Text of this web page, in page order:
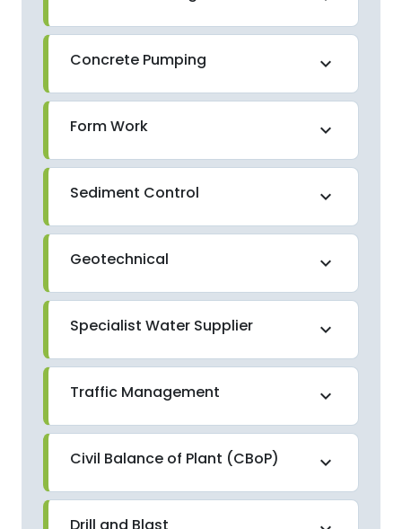
Concrete Pumping expand_more
Form Work expand_more
Sediment Control expand_more
Geotechnical expand_more
Specialist Water Supplier expand_more
Traffic Management expand_more
Civil Balance of Plant (CBoP) expand_more